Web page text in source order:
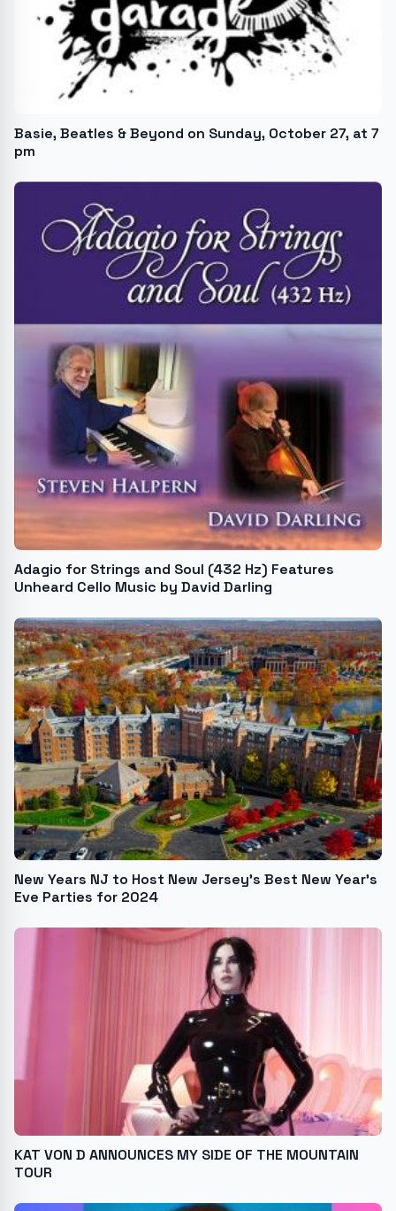
Basie, Beatles & Beyond on Sunday, October 27, at 7
pm
Adagio for Strings and Soul (432 Hz) Features
Unheard Cello Music by David Darling
New Years NJ to Host New Jersey's Best New Year's
Eve Parties for 2024
KAT VON D ANNOUNCES MY SIDE OF THE MOUNTAIN
TOUR